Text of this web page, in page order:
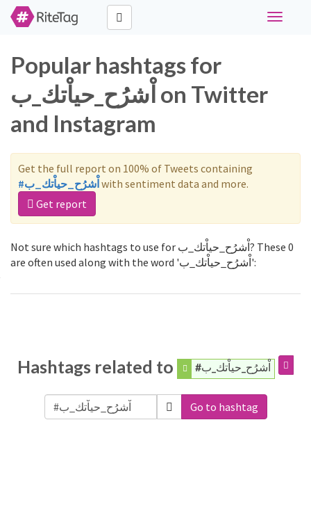
Toggle
Popular hashtags for
اْشرُح_حياْتك_ب on Twitter
and Instagram
Get the full report on 100% of Tweets containing
#اْشرُح_حياْتك_بwith sentiment data and more.
Get report
Not sure which hashtags to use for اْشرُح_حياْتك_ب? These 0
are often used along with the word 'اْشرُح_حياْتك_ب':
Hashtags related to #اْشرُح_حياْتك_ب
Go to hashtag